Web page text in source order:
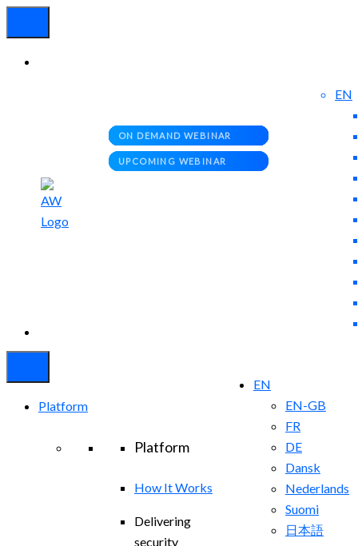
EN
EN
EN-GB
FR
DE
Dansk
Nederlands
Suomi
日本語
Platform
Platform
How It Works
Delivering
security